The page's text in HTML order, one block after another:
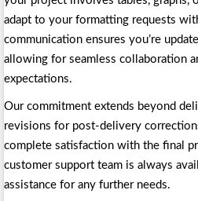
adapt to your formatting requests
communication ensures you’re
allowing for seamless collaboration
expectations.
Our commitment extends beyond
revisions for post-delivery
complete satisfaction with the final
customer support team is always
assistance for any further needs.